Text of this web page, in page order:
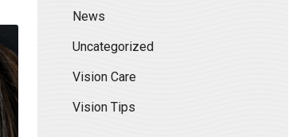
News
Uncategorized
Vision Care
Vision Tips